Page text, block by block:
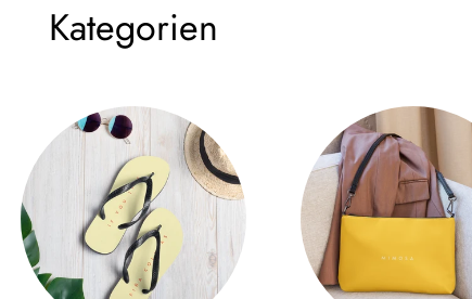
adding a touch of elegance to your outfit.
• 100% cotton chino corduroy
• Green Camo is 35% cotton chino
• Unstructured, 6-panel, low-profile
• 6 embroidered eyelets
Kategorien